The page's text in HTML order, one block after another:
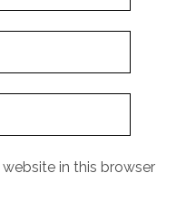
in this browser